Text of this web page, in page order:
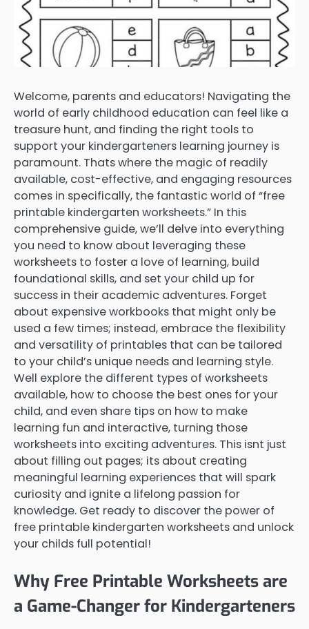
Welcome, parents and educators! Navigating the
world of early childhood education can feel like a
treasure hunt, and finding the right tools to
support your kindergarteners learning journey is
paramount. Thats where the magic of readily
available, cost-effective, and engaging resources
comes in specifically, the fantastic world of “free
printable kindergarten worksheets.” In this
comprehensive guide, we’ll delve into everything
you need to know about leveraging these
worksheets to foster a love of learning, build
foundational skills, and set your child up for
success in their academic adventures. Forget
about expensive workbooks that might only be
used a few times; instead, embrace the flexibility
and versatility of printables that can be tailored
to your child’s unique needs and learning style.
Well explore the different types of worksheets
available, how to choose the best ones for your
child, and even share tips on how to make
learning fun and interactive, turning those
worksheets into exciting adventures. This isnt just
about filling out pages; its about creating
meaningful learning experiences that will spark
curiosity and ignite a lifelong passion for
knowledge. Get ready to discover the power of
free printable kindergarten worksheets and unlock
your childs full potential!
Why Free Printable Worksheets are
a Game-Changer for Kindergarteners